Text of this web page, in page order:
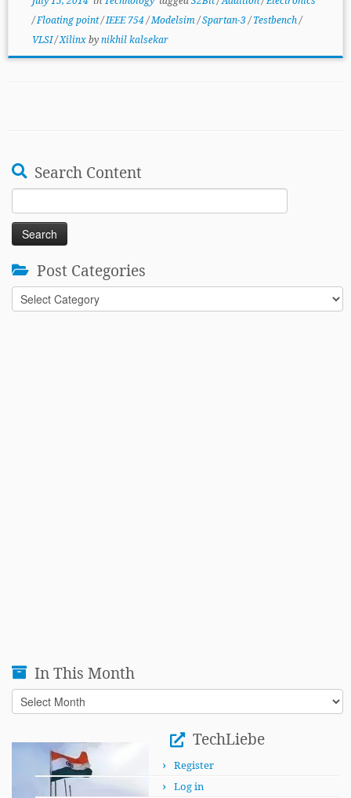
/Floating point/IEEE 754/Modelsim/Spartan-3/Testbench/
VLSI/Xilinxbynikhil kalsekar
Search Content
Search
for:
Post Categories
Post
Categories
In This Month
In
This
TechLiebe
Register
Log in